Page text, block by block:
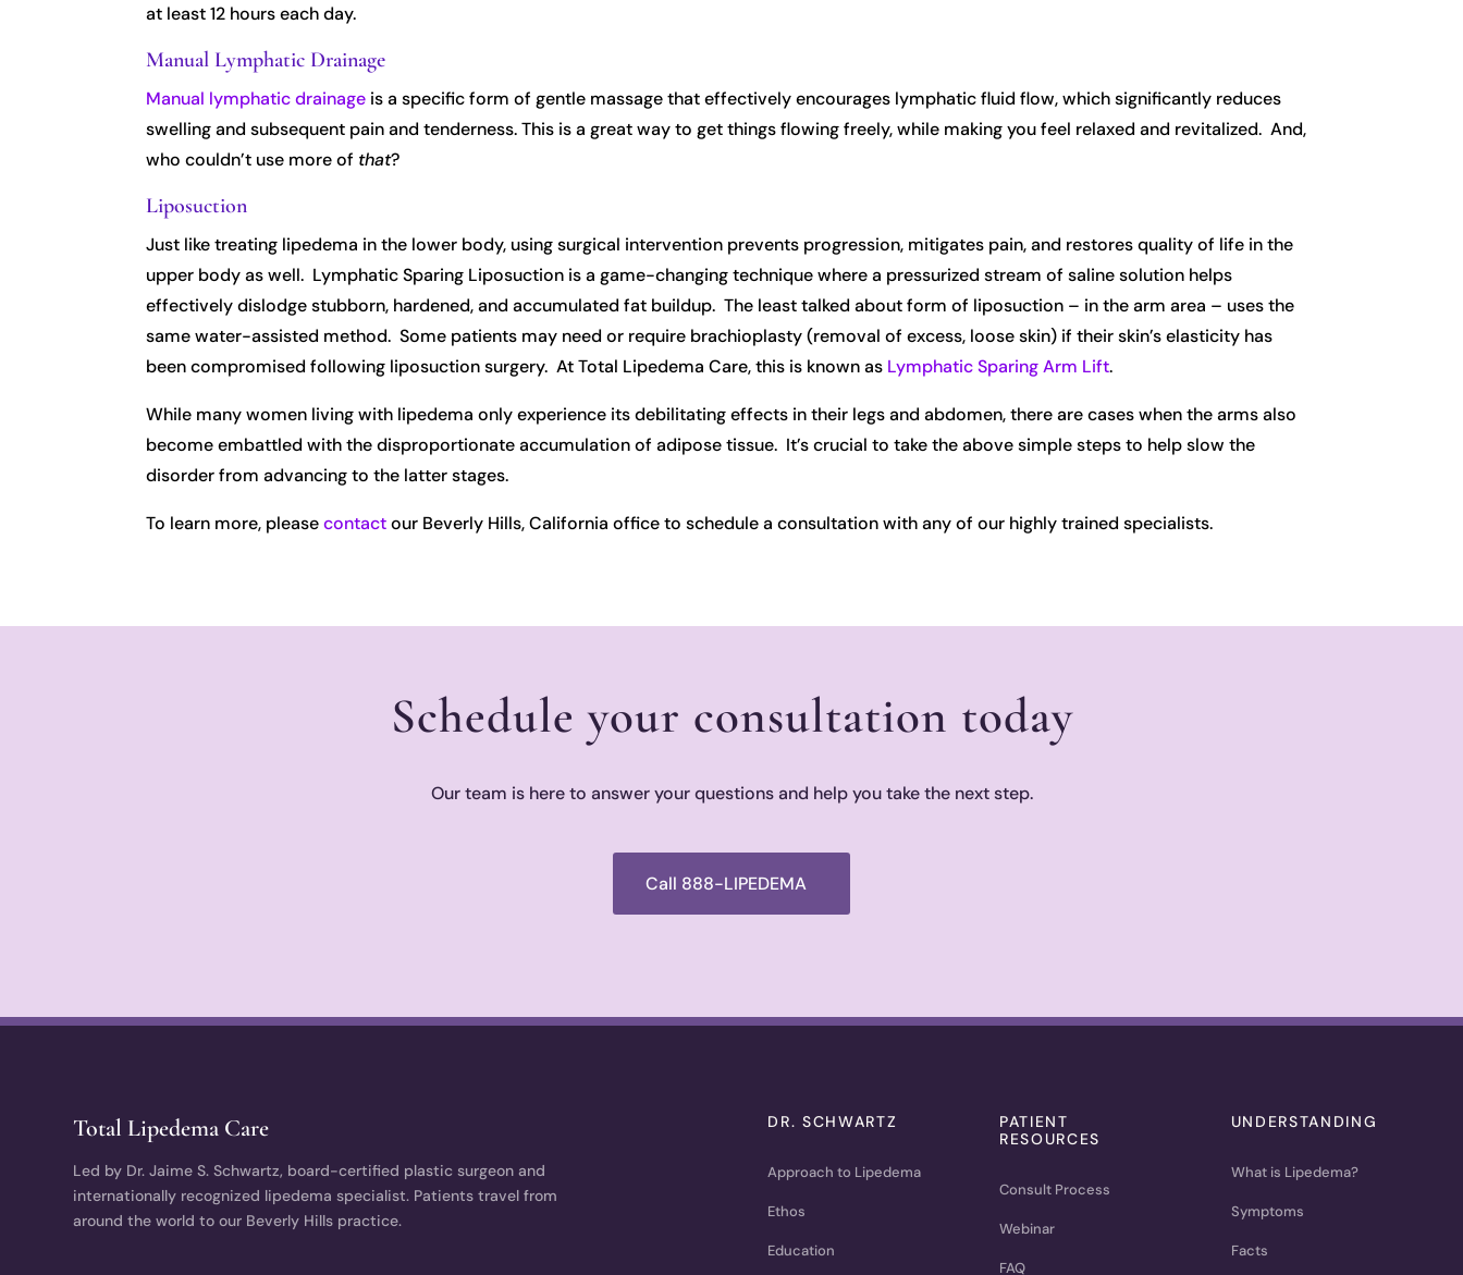
at least 12 hours each day.
Manual Lymphatic Drainage
Manual lymphatic drainage is a specific form of gentle massage that effectively encourages lymphatic fluid flow, which significantly reduces
swelling and subsequent pain and tenderness. This is a great way to get things flowing freely, while making you feel relaxed and revitalized. And,
who couldn’t use more of that?
Liposuction
Just like treating lipedema in the lower body, using surgical intervention prevents progression, mitigates pain, and restores quality of life in the
upper body as well. Lymphatic Sparing Liposuction is a game-changing technique where a pressurized stream of saline solution helps
effectively dislodge stubborn, hardened, and accumulated fat buildup. The least talked about form of liposuction – in the arm area – uses the
same water-assisted method. Some patients may need or require brachioplasty (removal of excess, loose skin) if their skin’s elasticity has
been compromised following liposuction surgery. At Total Lipedema Care, this is known as Lymphatic Sparing Arm Lift.
While many women living with lipedema only experience its debilitating effects in their legs and abdomen, there are cases when the arms also
become embattled with the disproportionate accumulation of adipose tissue. It’s crucial to take the above simple steps to help slow the
disorder from advancing to the latter stages.
To learn more, pleasecontactour Beverly Hills, California office to schedule a consultation with any of our highly trained specialists.
Schedule your consultation today
Our team is here to answer your questions and help you take the next step.
Call 888-LIPEDEMA
Total Lipedema Care
Led by Dr. Jaime S. Schwartz, board-certified plastic surgeon and
internationally recognized lipedema specialist. Patients travel from
around the world to our Beverly Hills practice.
DR. SCHWARTZ
Approach to Lipedema
Ethos
Education
PATIENT
RESOURCES
Consult Process
Webinar
FAQ
UNDERSTANDING
What is Lipedema?
Symptoms
Facts